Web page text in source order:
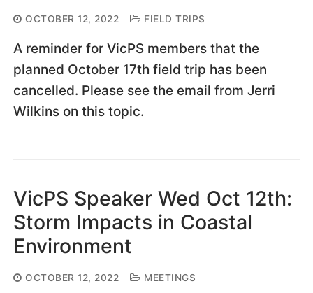
OCTOBER 12, 2022 FIELD TRIPS
A reminder for VicPS members that the
planned October 17th field trip has been
cancelled. Please see the email from Jerri
Wilkins on this topic.
VicPS Speaker Wed Oct 12th:
Storm Impacts in Coastal
Environment
OCTOBER 12, 2022 MEETINGS